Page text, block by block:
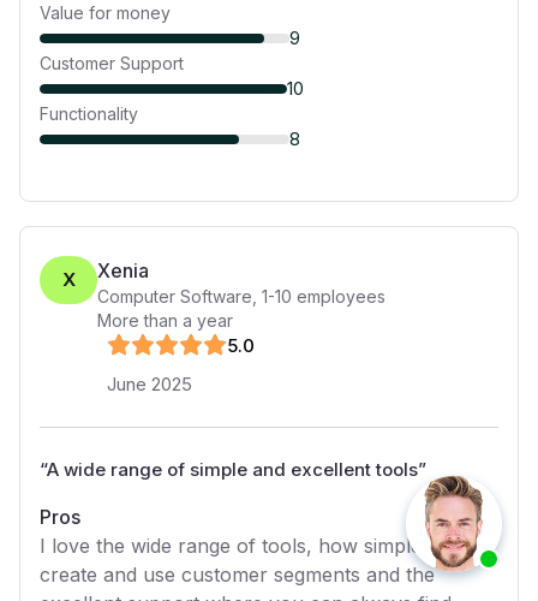
Value for money
9
Customer Support
10
Functionality
8
X Xenia
Computer Software 1-10 employees
More than a year
5.0
June 2025
“A wide range of simple and excellent tools”
Pros
I love the wide range of tools, how simple it is to
create and use customer segments and the